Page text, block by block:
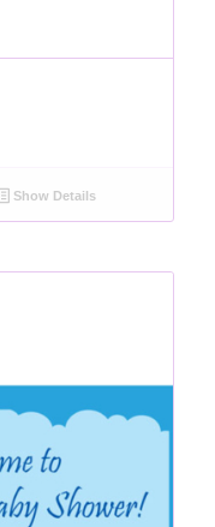
Show Details